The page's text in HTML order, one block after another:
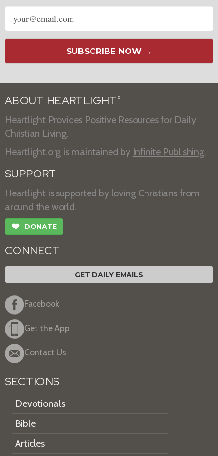
Email
address
SUBSCRIBE NOW →
ABOUT HEARTLIGHT ®
Heartlight Provides Positive Resources for Daily
Christian Living.
Heartlight.org is maintained by Infinite Publishing.
SUPPORT
Heartlight is supported by loving Christians from
around the world.
❤ DONATE
CONNECT
GET DAILY EMAILS
Facebook
Get the App
Contact Us
SECTIONS
Devotionals
Bible
Articles